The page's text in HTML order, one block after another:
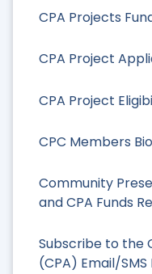
CPA Projects
CPA Project
CPA Project
CPC Members
Community
and CPA Funds
Subscribe to the
(CPA) Email/SMS